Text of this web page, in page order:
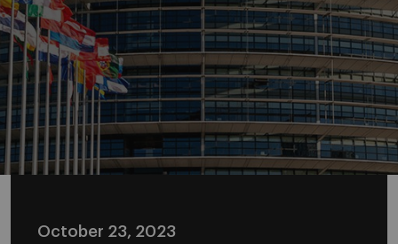
October 23, 2023